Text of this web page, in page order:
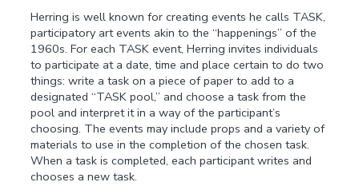
Herring is well known for creating events he calls TASK,
participatory art events akin to the “happenings” of the
1960s. For each TASK event, Herring invites individuals
to participate at a date, time and place certain to do two
things: write a task on a piece of paper to add to a
designated “TASK pool,” and choose a task from the
pool and interpret it in a way of the participant’s
choosing. The events may include props and a variety of
materials to use in the completion of the chosen task.
When a task is completed, each participant writes and
chooses a new task.